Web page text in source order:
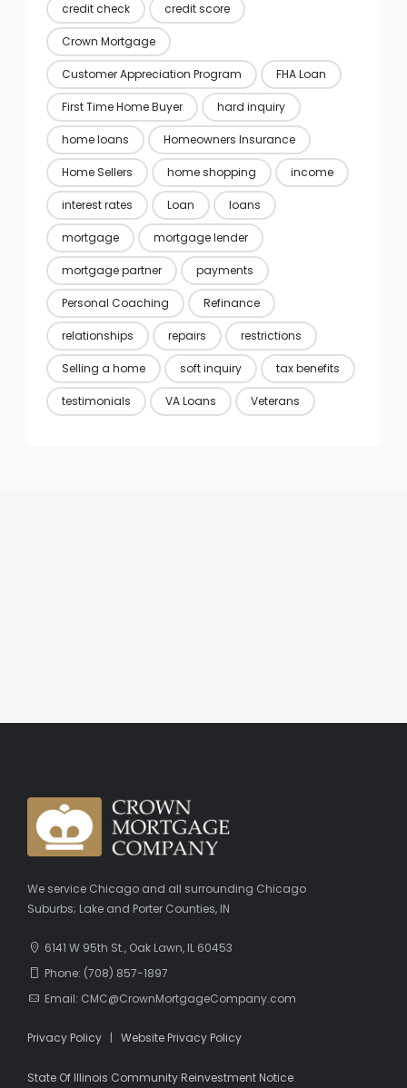
credit check credit score
Crown Mortgage
Customer Appreciation Program FHA Loan
First Time Home Buyer hard inquiry
home loans Homeowners Insurance
Home Sellers home shopping income
interest rates Loan loans
mortgage mortgage lender
mortgage partner payments
Personal Coaching Refinance
relationships repairs restrictions
Selling a home soft inquiry tax benefits
testimonials VA Loans Veterans
We service Chicago and all surrounding Chicago
Suburbs; Lake and Porter Counties, IN
6141 W 95th St., Oak Lawn, IL 60453
Phone: (708) 857-1897
Email: CMC@CrownMortgageCompany.com
Privacy Policy | Website Privacy Policy
State Of Illinois Community Reinvestment Notice